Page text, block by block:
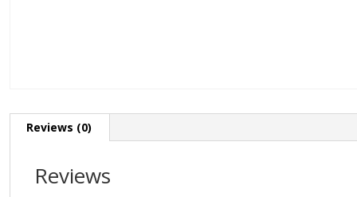
Reviews (0)
Reviews